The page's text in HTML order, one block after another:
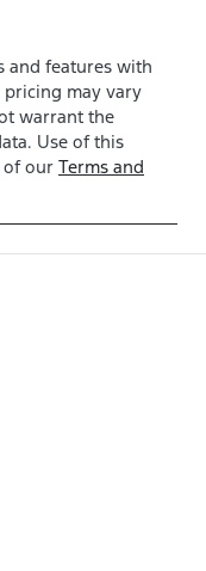
and features with
pricing may vary
warrant the
Use of this
of our Terms and